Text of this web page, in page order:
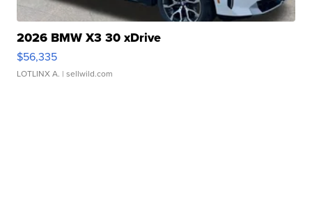
2026 BMW X3 30 xDrive
$56,335
LOTLINX A. | sellwild.com